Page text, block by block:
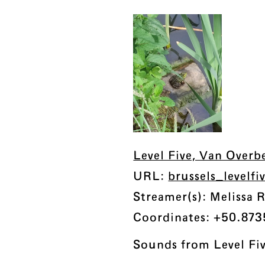
Level Five, Van
URL:
Streamer(s): Melissa
Coordinates:
Sounds from Level